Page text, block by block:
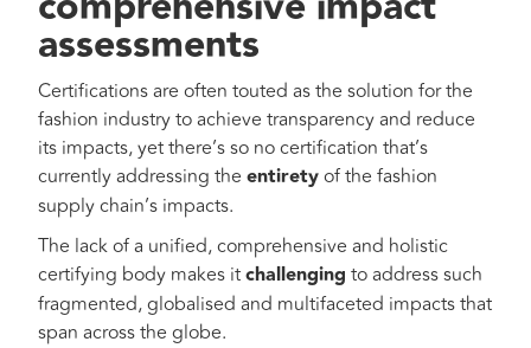
assessments
Certifications are often touted as the solution for the
fashion industry to achieve transparency and reduce
its impacts, yet there’s so no certification that’s
currently addressing the entiretyof the fashion
supply chain’s impacts.
The lack of a unified, comprehensive and holistic
certifying body makes itchallenging to address such
fragmented, globalised and multifaceted impacts that
span across the globe.